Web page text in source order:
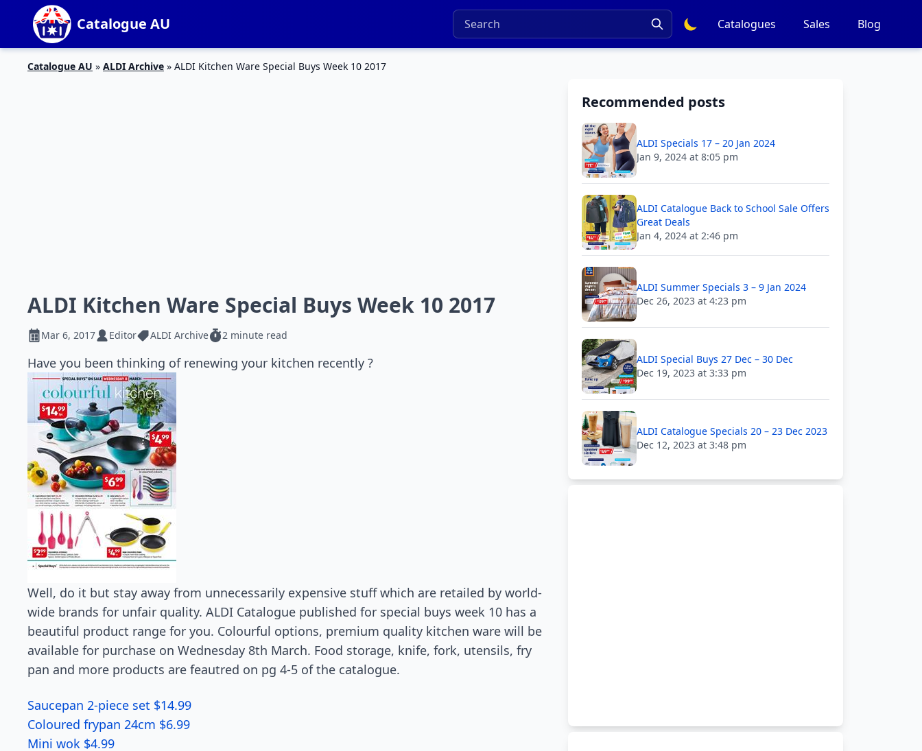
Catalogue AU Catalogues Sales Blog
Catalogue AU » ALDI Archive » ALDI Kitchen Ware Special Buys Week 10 2017
ALDI Kitchen Ware Special Buys Week 10 2017
Mar 6, 2017 Editor ALDI Archive 2 minute read
Have you been thinking of renewing your kitchen recently ?
Well, do it but stay away from unnecessarily expensive stuff which are retailed by world-
wide brands for unfair quality. ALDI Catalogue published for special buys week 10 has a
beautiful product range for you. Colourful options, premium quality kitchen ware will be
available for purchase on Wednesday 8th March. Food storage, knife, fork, utensils, fry
pan and more products are feautred on pg 4-5 of the catalogue.
Saucepan 2-piece set $14.99
Coloured frypan 24cm $6.99
Mini wok $4.99
Recommended posts
ALDI Specials 17 – 20 Jan 2024
Jan 9, 2024 at 8:05 pm
ALDI Catalogue Back to School Sale Offers
Great Deals
Jan 4, 2024 at 2:46 pm
ALDI Summer Specials 3 – 9 Jan 2024
Dec 26, 2023 at 4:23 pm
ALDI Special Buys 27 Dec – 30 Dec
Dec 19, 2023 at 3:33 pm
ALDI Catalogue Specials 20 – 23 Dec 2023
Dec 12, 2023 at 3:48 pm